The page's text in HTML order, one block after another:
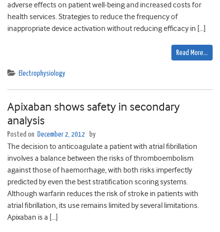
adverse effects on patient well-being and increased costs for
health services. Strategies to reduce the frequency of
inappropriate device activation without reducing efficacy in […]
Read More…
Electrophysiology
Apixaban shows safety in secondary
analysis
Posted on December 2, 2012 by
The decision to anticoagulate a patient with atrial fibrillation
involves a balance between the risks of thromboembolism
against those of haemorrhage, with both risks imperfectly
predicted by even the best stratification scoring systems.
Although warfarin reduces the risk of stroke in patients with
atrial fibrillation, its use remains limited by several limitations.
Apixaban is a […]